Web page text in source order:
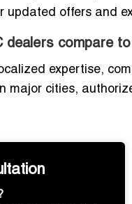
updated offers and
dealers compare
expertise,
major cities,